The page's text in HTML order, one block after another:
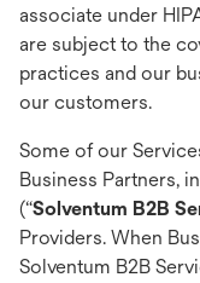
associate under
are subject to the
practices and our
our customers.
Some of our
Business Partners,
(“Solventum B2B
Providers. When
Solventum B2B